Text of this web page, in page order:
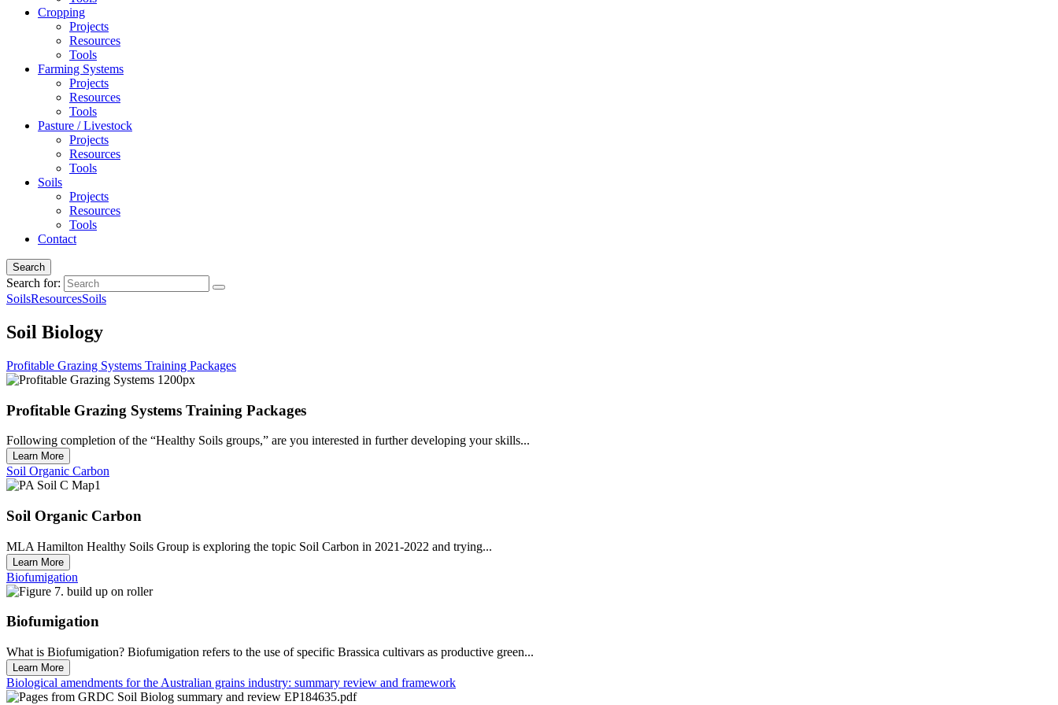
Cropping
Projects
Resources
Tools
Farming Systems
Projects
Resources
Tools
Pasture / Livestock
Projects
Resources
Tools
Soils
Projects
Resources
Tools
Contact
Search
Search for:
SoilsResourcesSoils
Soil Biology
Profitable Grazing Systems Training Packages
Profitable Grazing Systems Training Packages
Following completion of the “Healthy Soils groups,” are you interested in further developing your skills...
Learn More
Soil Organic Carbon
Soil Organic Carbon
MLA Hamilton Healthy Soils Group is exploring the topic Soil Carbon in 2021-2022 and trying...
Learn More
Biofumigation
Biofumigation
What is Biofumigation? Biofumigation refers to the use of specific Brassica cultivars as productive green...
Learn More
Biological amendments for the Australian grains industry: summary review and framework